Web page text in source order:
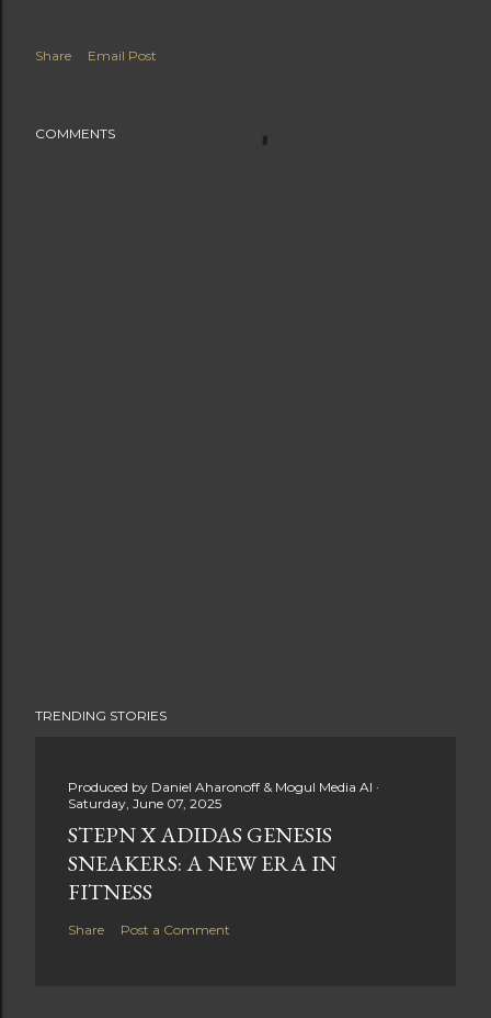
Share Email Post
COMMENTS
TRENDING STORIES
Produced by Daniel Aharonoff & Mogul Media AI
Saturday, June 07, 2025
STEPN X ADIDAS GENESIS
SNEAKERS: A NEW ERA IN
FITNESS
Share Post a Comment